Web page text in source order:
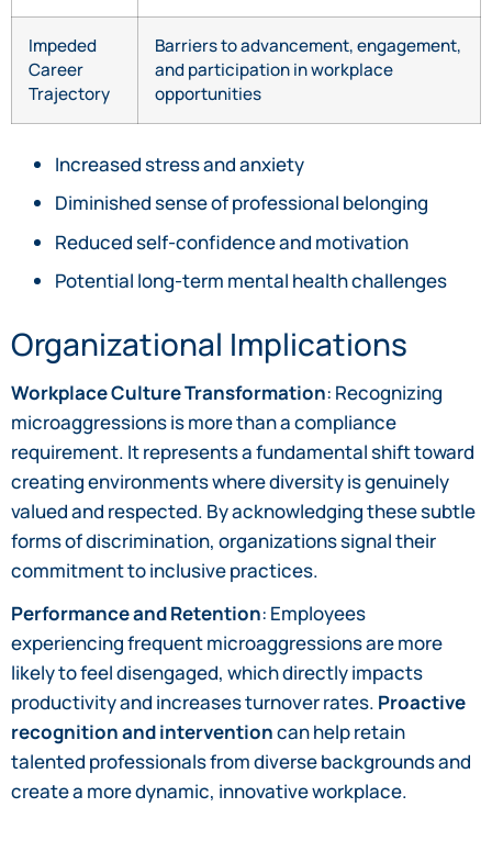
Impeded
Career
Trajectory
Barriers to advancement, engagement,
and participation in workplace
opportunities
Increased stress and anxiety
Diminished sense of professional belonging
Reduced self-confidence and motivation
Potential long-term mental health challenges
Organizational Implications
Workplace Culture Transformation: Recognizing
microaggressions is more than a compliance
requirement. It represents a fundamental shift toward
creating environments where diversity is genuinely
valued and respected. By acknowledging these subtle
forms of discrimination, organizations signal their
commitment to inclusive practices.
Performance and Retention: Employees
experiencing frequent microaggressions are more
likely to feel disengaged, which directly impacts
productivity and increases turnover rates. Proactive
recognition and interventioncan help retain
talented professionals from diverse backgrounds and
create a more dynamic, innovative workplace.